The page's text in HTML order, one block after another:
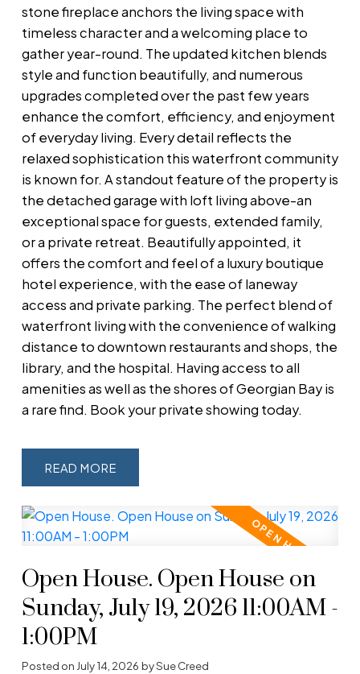
stone fireplace anchors the living space with
timeless character and a welcoming place to
gather year-round. The updated kitchen blends
style and function beautifully, and numerous
upgrades completed over the past few years
enhance the comfort, efficiency, and enjoyment
of everyday living. Every detail reflects the
relaxed sophistication this waterfront community
is known for. A standout feature of the property is
the detached garage with loft living above-an
exceptional space for guests, extended family,
or a private retreat. Beautifully appointed, it
offers the comfort and feel of a luxury boutique
hotel experience, with the ease of laneway
access and private parking. The perfect blend of
waterfront living with the convenience of walking
distance to downtown restaurants and shops, the
library, and the hospital. Having access to all
amenities as well as the shores of Georgian Bay is
a rare find. Book your private showing today.
READ
Open House. Open House on
Sunday, July 19, 2026 11:00AM -
1:00PM
Posted on July 14, 2026 bySue Creed